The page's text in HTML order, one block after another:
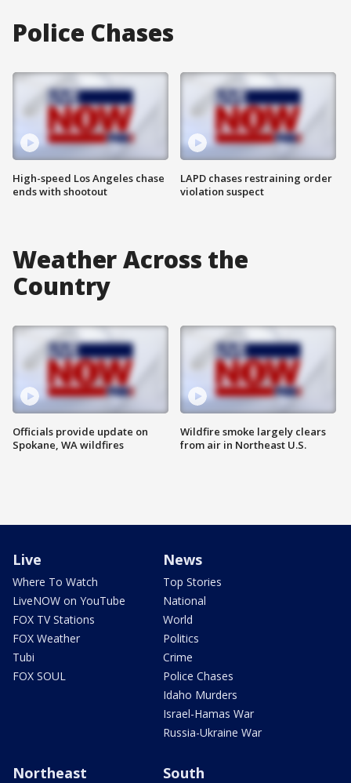
Police Chases
High-speed Los Angeles chase
ends with shootout
LAPD chases restraining order
violation suspect
Weather Across the
Country
Officials provide update on
Spokane, WA wildfires
Wildfire smoke largely clears
from air in Northeast U.S.
Live
Where To Watch
LiveNOW on YouTube
FOX TV Stations
FOX Weather
Tubi
FOX SOUL
News
Top Stories
National
World
Politics
Crime
Police Chases
Idaho Murders
Israel-Hamas War
Russia-Ukraine War
Northeast South